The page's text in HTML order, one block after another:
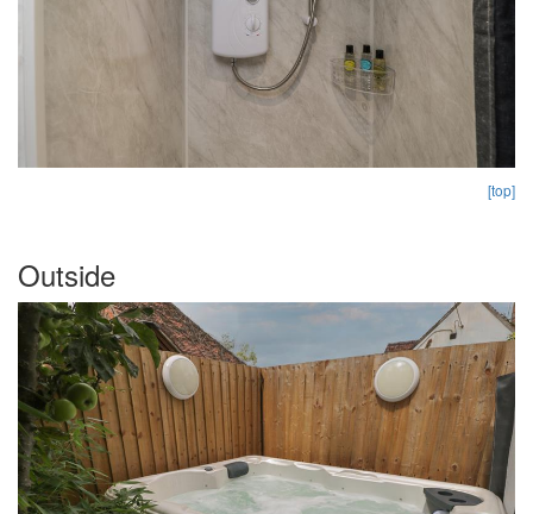
[top]
Outside